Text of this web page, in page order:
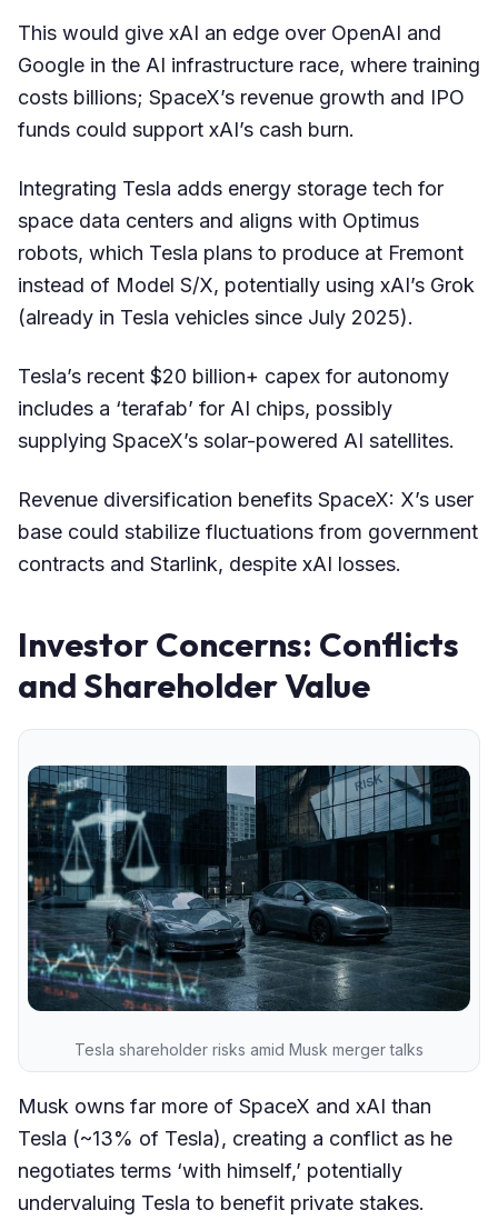
This would give xAI an edge over OpenAI and
Google in the AI infrastructure race, where training
costs billions; SpaceX’s revenue growth and IPO
funds could support xAI’s cash burn.
Integrating Tesla adds energy storage tech for
space data centers and aligns with Optimus
robots, which Tesla plans to produce at Fremont
instead of Model S/X, potentially using xAI’s Grok
(already in Tesla vehicles since July 2025).
Tesla’s recent $20 billion+ capex for autonomy
includes a ‘terafab’ for AI chips, possibly
supplying SpaceX’s solar-powered AI satellites.
Revenue diversification benefits SpaceX: X’s user
base could stabilize fluctuations from government
contracts and Starlink, despite xAI losses.
Investor Concerns: Conflicts
and Shareholder Value
Tesla shareholder risks amid Musk merger talks
Musk owns far more of SpaceX and xAI than
Tesla (~13% of Tesla), creating a conflict as he
negotiates terms ‘with himself,’ potentially
undervaluing Tesla to benefit private stakes.